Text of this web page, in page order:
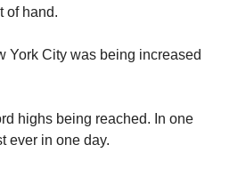
of hand.
York City was being increased
highs being reached. In one
ever in one day.